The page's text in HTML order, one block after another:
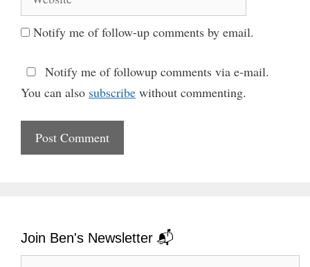
Notify me of follow-up comments by email.
Notify me of followup comments via e-mail.
You can also subscribe without commenting.
Join Ben's Newsletter 📬